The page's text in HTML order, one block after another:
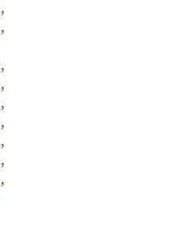
,
,
,
,
,
,
,
,
,